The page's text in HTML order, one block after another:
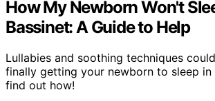
How My Newborn Won't
Bassinet: A Guide to Help
Lullabies and soothing techniques
finally getting your newborn to sleep in
find out how!